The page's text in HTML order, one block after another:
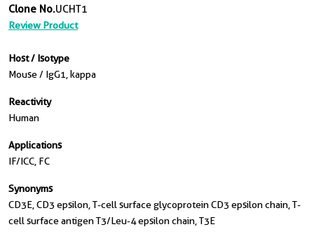
Clone No.UCHT1
Review Product
Host / Isotype
Mouse / IgG1, kappa
Reactivity
Human
Applications
IF/ICC, FC
Synonyms
CD3E, CD3 epsilon, T-cell surface glycoprotein CD3 epsilon chain, T-
cell surface antigen T3/Leu-4 epsilon chain, T3E